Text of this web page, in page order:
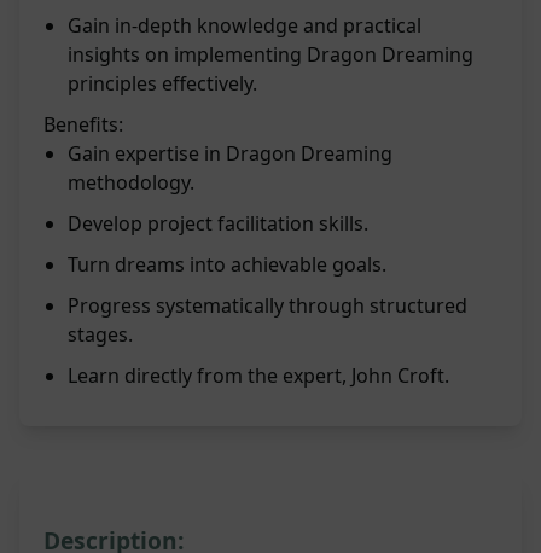
Gain in-depth knowledge and practical
insights on implementing Dragon Dreaming
principles effectively.
Benefits:
Gain expertise in Dragon Dreaming
methodology.
Develop project facilitation skills.
Turn dreams into achievable goals.
Progress systematically through structured
stages.
Learn directly from the expert, John Croft.
Description: